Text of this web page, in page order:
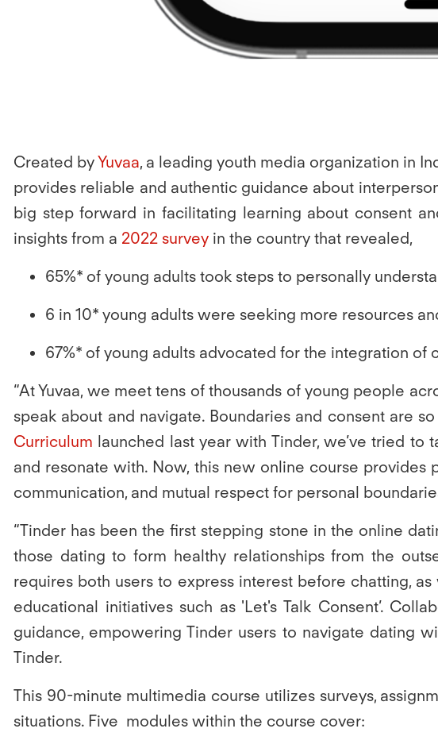
Created byYuvaa, a leading youth media organization in
provides reliable and authentic guidance about
big step forward in facilitating learning about consent
insights from a 2022 survey in the country that revealed,
65%* of young adults took steps to personally
6 in 10* young adults were seeking more resources
67%* of young adults advocated for the integration
“At Yuvaa, we meet tens of thousands of young people
speak about and navigate. Boundaries and consent are
Curriculum launched last year with Tinder, we’ve tried
and resonate with. Now, this new online course
communication, and mutual respect for personal
“Tinder has been the first stepping stone in the online
those dating to form healthy relationships from the
requires both users to express interest before chatting,
educational initiatives such as 'Let's Talk Consent’.
guidance, empowering Tinder users to navigate dating
Tinder.
This 90-minute multimedia course utilizes surveys,
situations. Five modules within the course cover: